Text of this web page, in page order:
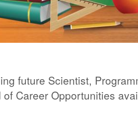
future Scientist,
Career Opportunities